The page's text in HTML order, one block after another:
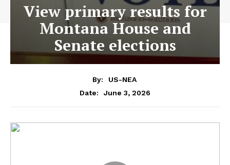
View primary results for
Montana House and
Senate elections
By:
US-NEA
Date:
June 3, 2026